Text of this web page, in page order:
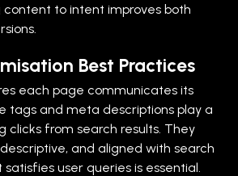
content to intent improves both
Best Practices
each page communicates its
tags and meta descriptions play a
clicks from search results. They
and aligned with search
user queries is essential.